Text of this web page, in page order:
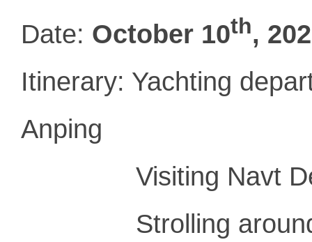
Date: October 10th,
Itinerary: Yachting
Anping
Visiting Navt
Strolling around